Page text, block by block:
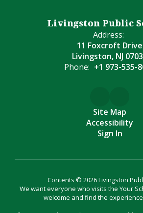
Livingston Public
Address:
11 Foxcroft Drive
Livingston, NJ
Phone: +1 973-535-
Site Map
Accessibility
Sign In
Contents © 2026 Livingston
We want everyone who visits the Your
welcome and find the